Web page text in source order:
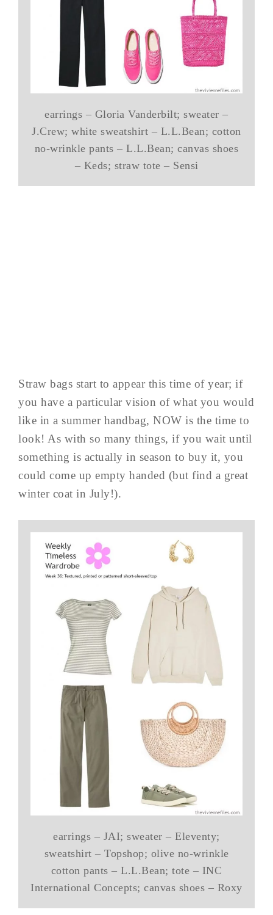
earrings – Gloria Vanderbilt; sweater –
J.Crew; white sweatshirt – L.L.Bean; cotton
no-wrinkle pants – L.L.Bean; canvas shoes
– Keds; straw tote – Sensi
Straw bags start to appear this time of year; if
you have a particular vision of what you would
like in a summer handbag, NOW is the time to
look! As with so many things, if you wait until
something is actually in season to buy it, you
could come up empty handed (but find a great
winter coat in July!).
earrings – JAI; sweater – Eleventy;
sweatshirt – Topshop; olive no-wrinkle
cotton pants – L.L.Bean; tote – INC
International Concepts; canvas shoes – Roxy